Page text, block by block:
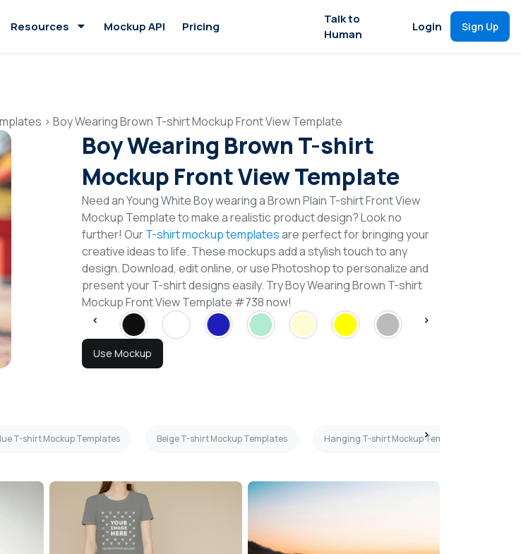
Resources Mockup API Pricing
Talk to
Human
Login Sign Up
> Boy Wearing Brown T-shirt Mockup Front View Template
Boy Wearing Brown T-shirt
Mockup Front View Template
Need an Young White Boy wearing a Brown Plain T-shirt Front View
Mockup Template to make a realistic product design? Look no
further! OurT-shirt mockup templatesare perfect for bringing your
creative ideas to life. These mockups add a stylish touch to any
design. Download, edit online, or use Photoshop to personalize and
present your T-shirt designs easily. Try Boy Wearing Brown T-shirt
Mockup Front View Template #738 now!
Use Mockup
T-shirt Mockup Templates Beige T-shirt Mockup Templates Hanging T-shirt Mockup Templates